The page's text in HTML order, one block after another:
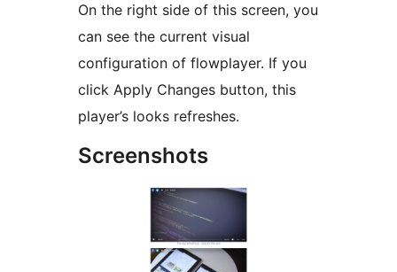
On the right side of this screen, you
can see the current visual
configuration of flowplayer. If you
click Apply Changes button, this
player’s looks refreshes.
Screenshots